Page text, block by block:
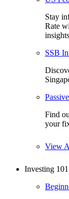
Stay
Rate
insights
SSB
Find
your
View
Investing 101